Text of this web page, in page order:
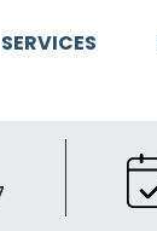
SERVICES